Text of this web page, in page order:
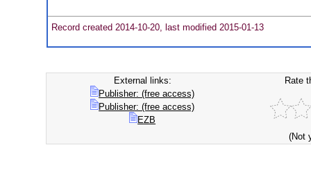
Record created 2014-10-20, last modified 2015-01-13
External links:
Publisher: (free access)
Publisher: (free access)
EZB
Rate
(Not